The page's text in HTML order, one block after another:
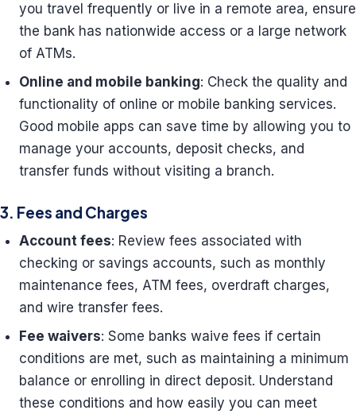
you travel frequently or live in a remote area, ensure
the bank has nationwide access or a large network
of ATMs.
Online and mobile banking: Check the quality and
functionality of online or mobile banking services.
Good mobile apps can save time by allowing you to
manage your accounts, deposit checks, and
transfer funds without visiting a branch.
3. Fees and Charges
Account fees: Review fees associated with
checking or savings accounts, such as monthly
maintenance fees, ATM fees, overdraft charges,
and wire transfer fees.
Fee waivers: Some banks waive fees if certain
conditions are met, such as maintaining a minimum
balance or enrolling in direct deposit. Understand
these conditions and how easily you can meet